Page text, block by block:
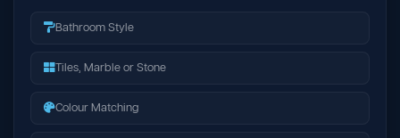
Bathroom Style
Tiles, Marble or Stone
Colour Matching